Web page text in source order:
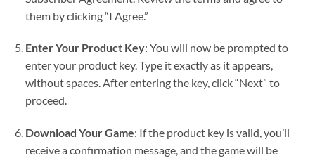
them by clicking “I Agree.”
Enter Your Product Key: You will now be prompted to
enter your product key. Type it exactly as it appears,
without spaces. After entering the key, click “Next” to
proceed.
Download Your Game: If the product key is valid, you’ll
receive a confirmation message, and the game will be